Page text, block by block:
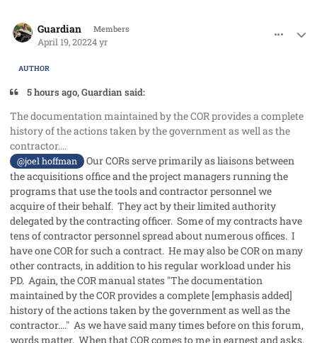
Guardian Members
April 19, 20224 yr
AUTHOR
5 hours ago, Guardian said:
The documentation maintained by the COR provides a complete
history of the actions taken by the government as well as the
contractor....
@joel hoffman
Our CORs serve primarily as liaisons between
the acquisitions office and the project managers running the
programs that use the tools and contractor personnel we
acquire of their behalf. They act by their limited authority
delegated by the contracting officer. Some of my contracts have
tens of contractor personnel spread about numerous offices. I
have one COR for such a contract. He may also be COR on many
other contracts, in addition to his regular workload under his
PD. Again, the COR manual states "The documentation
maintained by the COR provides a complete [emphasis added]
history of the actions taken by the government as well as the
contractor...." As we have said many times before on this forum,
words matter. When that COR comes to me in earnest and asks,